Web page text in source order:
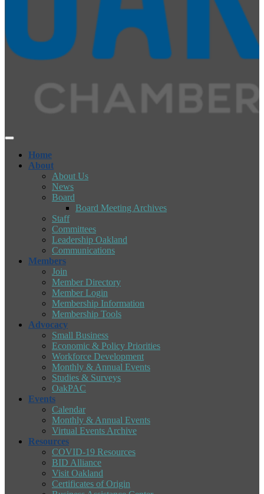
Home
About
About Us
News
Board
Board Meeting Archives
Staff
Committees
Leadership Oakland
Communications
Members
Join
Member Directory
Member Login
Membership Information
Membership Tools
Advocacy
Small Business
Economic & Policy Priorities
Workforce Development
Monthly & Annual Events
Studies & Surveys
OakPAC
Events
Calendar
Monthly & Annual Events
Virtual Events Archive
Resources
COVID-19 Resources
BID Alliance
Visit Oakland
Certificates of Origin